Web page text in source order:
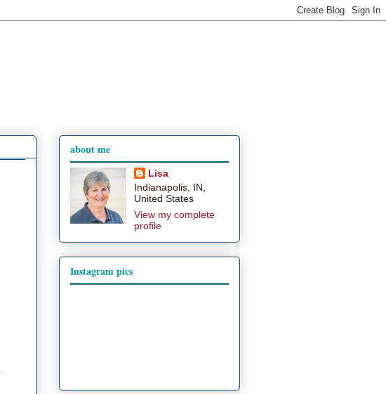
about me
Lisa
Indianapolis, IN,
United States
View my complete
profile
Instagram pics